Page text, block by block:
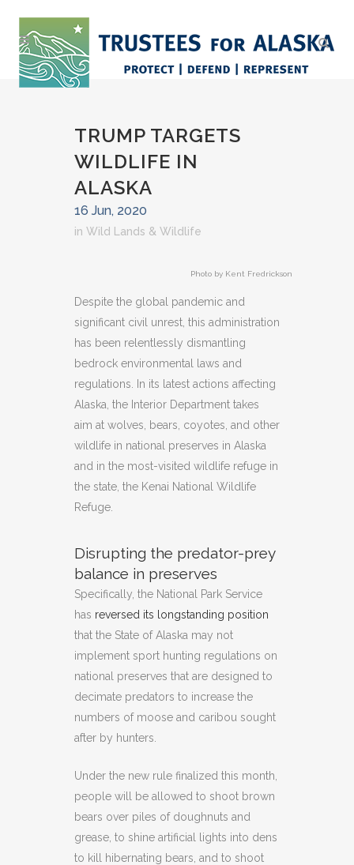
TRUMP TARGETS
WILDLIFE IN
ALASKA
16 Jun, 2020
in Wild Lands & Wildlife
Photo by Kent Fredrickson
Despite the global pandemic and
significant civil unrest, this administration
has been relentlessly dismantling
bedrock environmental laws and
regulations. In its latest actions affecting
Alaska, the Interior Department takes
aim at wolves, bears, coyotes, and other
wildlife in national preserves in Alaska
and in the most-visited wildlife refuge in
the state, the Kenai National Wildlife
Refuge.
Disrupting the predator-prey
balance in preserves
Specifically, the National Park Service
has reversed its longstanding position
that the State of Alaska may not
implement sport hunting regulations on
national preserves that are designed to
decimate predators to increase the
numbers of moose and caribou sought
after by hunters.
Under the new rule finalized this month,
people will be allowed to shoot brown
bears over piles of doughnuts and
grease, to shine artificial lights into dens
to kill hibernating bears, and to shoot